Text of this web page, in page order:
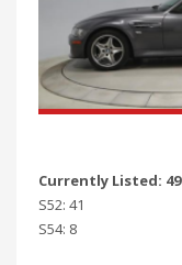
Currently Listed: 49
S52: 41
S54: 8